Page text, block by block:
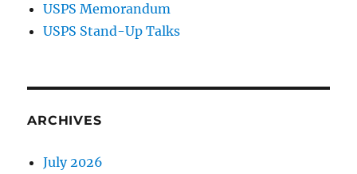
USPS Memorandum
USPS Stand-Up Talks
ARCHIVES
July 2026